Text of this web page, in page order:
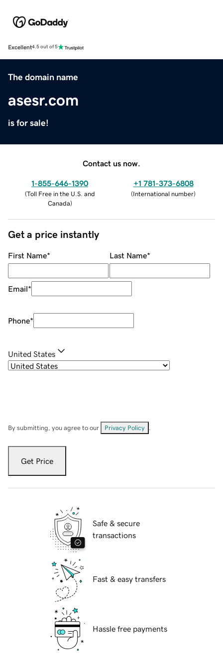
Excellent4.5 out of 5
The domain name
asesr.com
is for sale!
Contact us now.
1-855-646-1390
(Toll Free in the U.S. and
Canada)
+1 781-373-6808
(International number)
Get a price instantly
First Name* Last Name*
Email*
Phone*
United States
By submitting, you agree to our Privacy Policy
Get Price
Safe & secure
transactions
Fast & easy transfers
Hassle free payments